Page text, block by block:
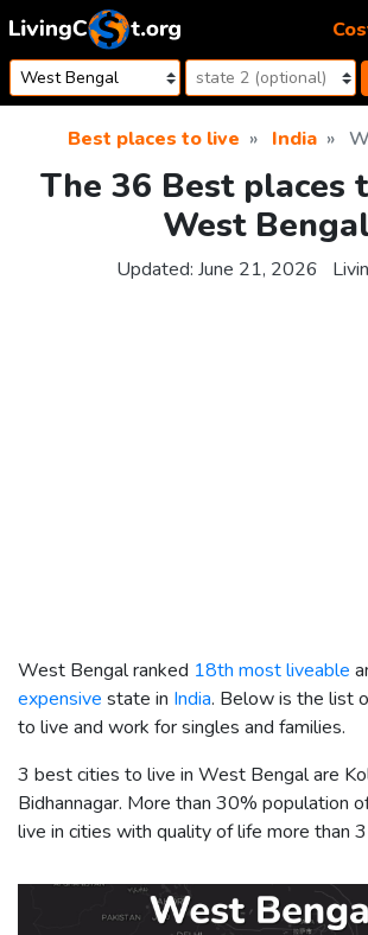
Skip to content
Best places to live India
The 36 Best places
West
Updated: June 21, 2026
West Bengal ranked 18th most liveable
expensive state in India. Below is the list
to live and work for singles and families.
3 best cities to live in West Bengal are
Bidhannagar. More than 30% population
live in cities with quality of life more than